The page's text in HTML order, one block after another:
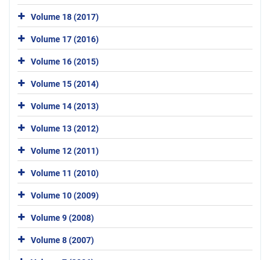
Volume 18 (2017)
Volume 17 (2016)
Volume 16 (2015)
Volume 15 (2014)
Volume 14 (2013)
Volume 13 (2012)
Volume 12 (2011)
Volume 11 (2010)
Volume 10 (2009)
Volume 9 (2008)
Volume 8 (2007)